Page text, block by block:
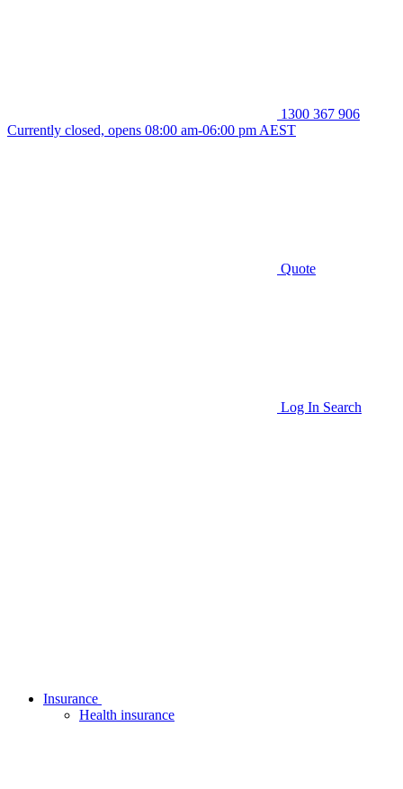
1300 367 906
Currently closed, opens 08:00 am-06:00 pm AEST
Quote
Log In Search
Insurance
Health insurance